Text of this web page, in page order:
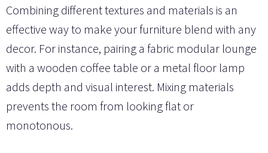
Combining different textures and materials is an
effective way to make your furniture blend with any
decor. For instance, pairing a fabric modular lounge
with a wooden coffee table or a metal floor lamp
adds depth and visual interest. Mixing materials
prevents the room from looking flat or
monotonous.